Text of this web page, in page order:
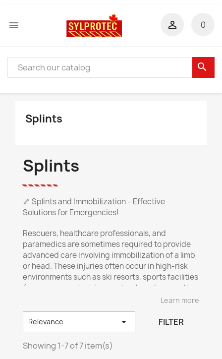
 0

search
Splints
Splints
🦴 Splints and Immobilization – Effective
Solutions for Emergencies!
Rescuers, healthcare professionals, and
paramedics are sometimes required to provide
advanced care involving immobilization of a limb
or head. These injuries often occur in high-risk
environments such as ski resorts, sports facilities
(gyms, arenas, training centers), and many other
🔎Sylprotec offers solutions for emergency
immobilization:
✅Versatile splint 🦵– Ideal for stabilizing an
injured limb.
Learn more
Relevance  FILTER
Showing 1-7 of 7 item(s)